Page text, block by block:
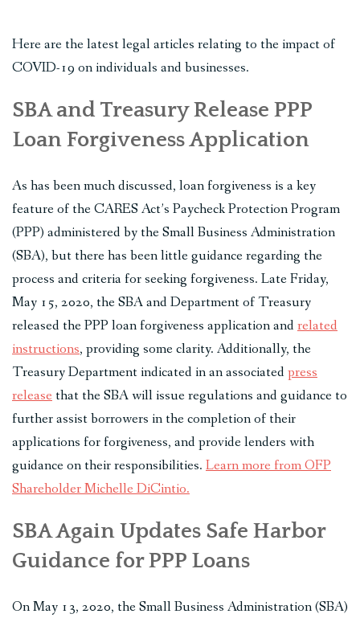
Here are the latest legal articles relating to the impact of
COVID-19 on individuals and businesses.
SBA and Treasury Release PPP
Loan Forgiveness Application
As has been much discussed, loan forgiveness is a key
feature of the CARES Act’s Paycheck Protection Program
(PPP) administered by the Small Business Administration
(SBA), but there has been little guidance regarding the
process and criteria for seeking forgiveness. Late Friday,
May 15, 2020, the SBA and Department of Treasury
released the PPP loan forgiveness application andrelated
instructions, providing some clarity. Additionally, the
Treasury Department indicated in an associatedpress
release that the SBA will issue regulations and guidance to
further assist borrowers in the completion of their
applications for forgiveness, and provide lenders with
guidance on their responsibilities. Learn more from OFP
Shareholder Michelle DiCintio.
SBA Again Updates Safe Harbor
Guidance for PPP Loans
On May 13, 2020, the Small Business Administration (SBA)